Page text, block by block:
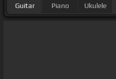
Guitar Piano Ukulele